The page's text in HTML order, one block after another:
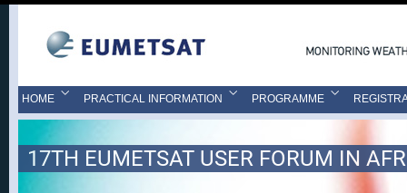
HOME PRACTICAL INFORMATION PROGRAMME
17TH EUMETSAT USER FORUM IN